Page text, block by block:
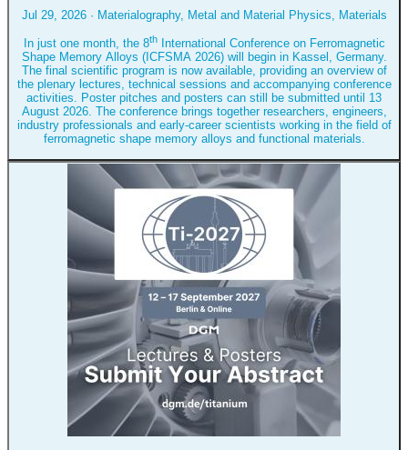
Jul 29, 2026· Materialography, Metal and Material Physics, Materials
In just one month, the 8thInternational Conference on Ferromagnetic
Shape Memory Alloys (ICFSMA 2026) will begin in Kassel, Germany.
The final scientific program is now available, providing an overview of
the plenary lectures, technical sessions and accompanying conference
activities. Poster pitches and posters can still be submitted until 13
August 2026. The conference brings together researchers, engineers,
industry professionals and early-career scientists working in the field of
ferromagnetic shape memory alloys and functional materials.